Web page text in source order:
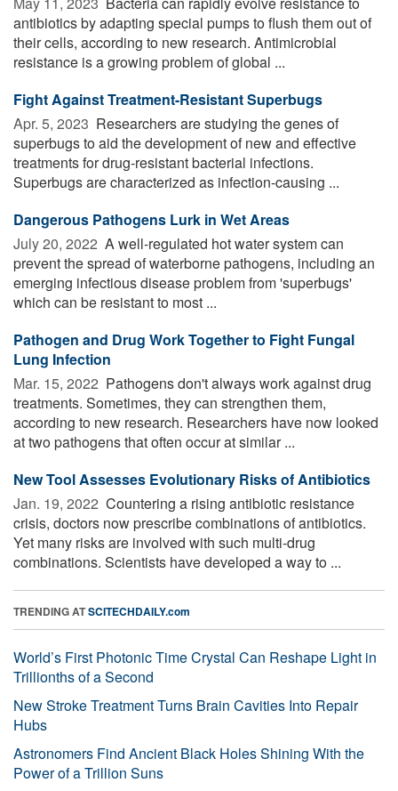
antibiotics by adapting special pumps to flush them out of
their cells, according to new research. Antimicrobial
resistance is a growing problem of global ...
Fight Against Treatment-Resistant Superbugs
Apr. 5, 2023  Researchers are studying the genes of
superbugs to aid the development of new and effective
treatments for drug-resistant bacterial infections.
Superbugs are characterized as infection-causing ...
Dangerous Pathogens Lurk in Wet Areas
July 20, 2022  A well-regulated hot water system can
prevent the spread of waterborne pathogens, including an
emerging infectious disease problem from 'superbugs'
which can be resistant to most ...
Pathogen and Drug Work Together to Fight Fungal
Lung Infection
Mar. 15, 2022  Pathogens don't always work against drug
treatments. Sometimes, they can strengthen them,
according to new research. Researchers have now looked
at two pathogens that often occur at similar ...
New Tool Assesses Evolutionary Risks of Antibiotics
Jan. 19, 2022  Countering a rising antibiotic resistance
crisis, doctors now prescribe combinations of antibiotics.
Yet many risks are involved with such multi-drug
combinations. Scientists have developed a way to ...
TRENDING ATSCITECHDAILY.com
World’s First Photonic Time Crystal Can Reshape Light in
Trillionths of a Second
New Stroke Treatment Turns Brain Cavities Into Repair
Hubs
Astronomers Find Ancient Black Holes Shining With the
Power of a Trillion Suns